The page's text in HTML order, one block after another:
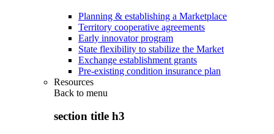
Planning & establishing a Marketplace
Territory cooperative agreements
Early innovator program
State flexibility to stabilize the Market
Exchange establishment grants
Pre-existing condition insurance plan
Resources
Back to menu
section title h3